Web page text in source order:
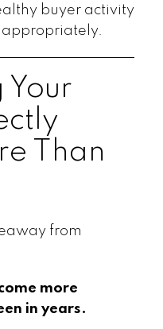
buyer activity
appropriately.
Your
Than
from
more
in years.